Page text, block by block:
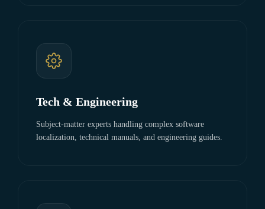
Tech & Engineering
Subject-matter experts handling complex software
localization, technical manuals, and engineering guides.